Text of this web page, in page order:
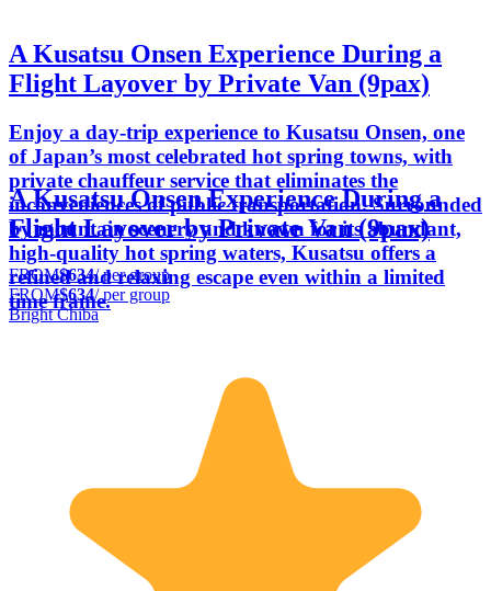
A Kusatsu Onsen Experience During a
Flight Layover by Private Van (9pax)
Enjoy a day-trip experience to Kusatsu Onsen, one
of Japan’s most celebrated hot spring towns, with
private chauffeur service that eliminates the
inconveniences of public transportation. Surrounded
by mountain scenery and known for its abundant,
high-quality hot spring waters, Kusatsu offers a
refined and relaxing escape even within a limited
time frame.
A Kusatsu Onsen Experience During a
Flight Layover by Private Van (9pax)
FROM$634/ per group
FROM$634/ per group
Bright Chiba